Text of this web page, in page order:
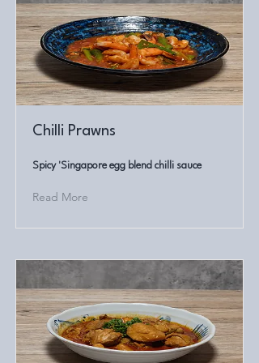
Chilli Prawns
Spicy 'Singapore egg blend chilli sauce
Read More